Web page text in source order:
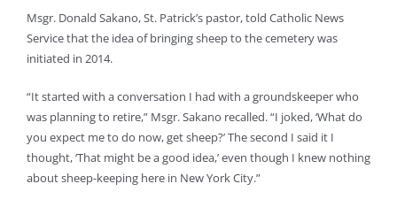
Msgr. Donald Sakano, St. Patrick’s pastor, told Catholic News
Service that the idea of bringing sheep to the cemetery was
initiated in 2014.
“It started with a conversation I had with a groundskeeper who
was planning to retire,” Msgr. Sakano recalled. “I joked, ‘What do
you expect me to do now, get sheep?’ The second I said it I
thought, ‘That might be a good idea,’ even though I knew nothing
about sheep-keeping here in New York City.”